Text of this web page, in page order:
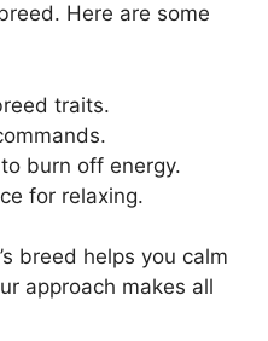
Here are some
traits.
burn off energy.
for relaxing.
breed helps you calm
approach makes all